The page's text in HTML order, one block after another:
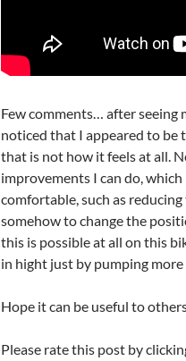
Few comments… after seeing
noticed that I appeared to be
that is not how it feels at all.
improvements I can do,
comfortable, such as
somehow to change the
this is possible at all on this
in hight just by pumping
Hope it can be useful to
Please rate this post by